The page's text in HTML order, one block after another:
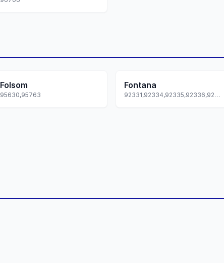
Folsom
95630,95763
Fontana
92331,92334,92335,92336,92337